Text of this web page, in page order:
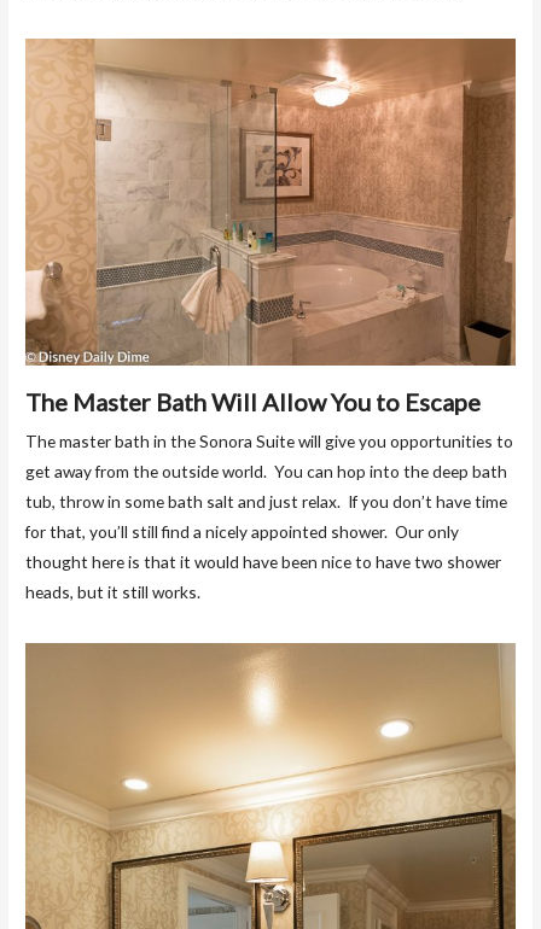
The Master Bath Will Allow You to Escape
The master bath in the Sonora Suite will give you opportunities to
get away from the outside world. You can hop into the deep bath
tub, throw in some bath salt and just relax. If you don’t have time
for that, you’ll still find a nicely appointed shower. Our only
thought here is that it would have been nice to have two shower
heads, but it still works.